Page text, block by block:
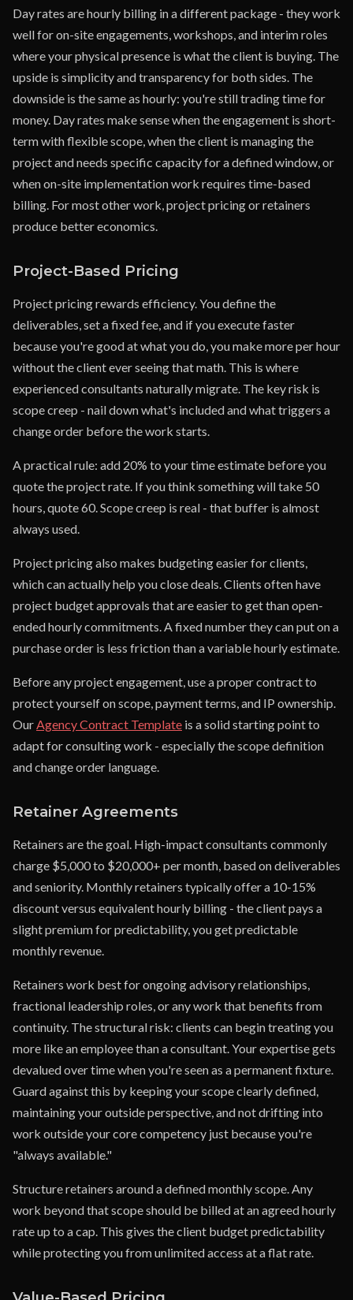
Day rates are hourly billing in a different package - they work
well for on-site engagements, workshops, and interim roles
where your physical presence is what the client is buying. The
upside is simplicity and transparency for both sides. The
downside is the same as hourly: you're still trading time for
money. Day rates make sense when the engagement is short-
term with flexible scope, when the client is managing the
project and needs specific capacity for a defined window, or
when on-site implementation work requires time-based
billing. For most other work, project pricing or retainers
produce better economics.
Project-Based Pricing
Project pricing rewards efficiency. You define the
deliverables, set a fixed fee, and if you execute faster
because you're good at what you do, you make more per hour
without the client ever seeing that math. This is where
experienced consultants naturally migrate. The key risk is
scope creep - nail down what's included and what triggers a
change order before the work starts.
A practical rule: add 20% to your time estimate before you
quote the project rate. If you think something will take 50
hours, quote 60. Scope creep is real - that buffer is almost
always used.
Project pricing also makes budgeting easier for clients,
which can actually help you close deals. Clients often have
project budget approvals that are easier to get than open-
ended hourly commitments. A fixed number they can put on a
purchase order is less friction than a variable hourly estimate.
Before any project engagement, use a proper contract to
protect yourself on scope, payment terms, and IP ownership.
OurAgency Contract Template is a solid starting point to
adapt for consulting work - especially the scope definition
and change order language.
Retainer Agreements
Retainers are the goal. High-impact consultants commonly
charge $5,000 to $20,000+ per month, based on deliverables
and seniority. Monthly retainers typically offer a 10-15%
discount versus equivalent hourly billing - the client pays a
slight premium for predictability, you get predictable
monthly revenue.
Retainers work best for ongoing advisory relationships,
fractional leadership roles, or any work that benefits from
continuity. The structural risk: clients can begin treating you
more like an employee than a consultant. Your expertise gets
devalued over time when you're seen as a permanent fixture.
Guard against this by keeping your scope clearly defined,
maintaining your outside perspective, and not drifting into
work outside your core competency just because you're
"always available."
Structure retainers around a defined monthly scope. Any
work beyond that scope should be billed at an agreed hourly
rate up to a cap. This gives the client budget predictability
while protecting you from unlimited access at a flat rate.